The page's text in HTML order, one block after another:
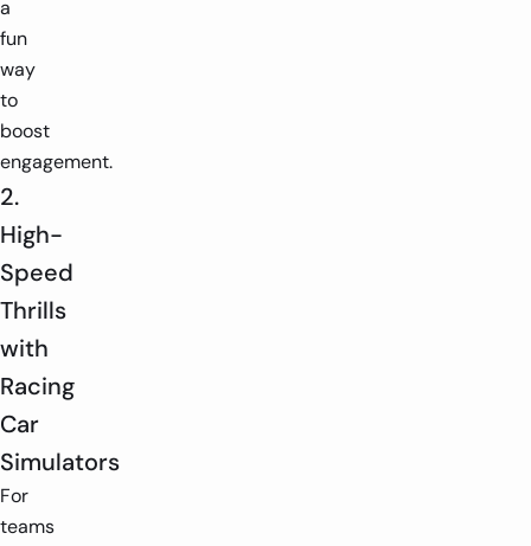
a
fun
way
to
boost
engagement.
2.
High-
Speed
Thrills
with
Racing
Car
Simulators
For
teams